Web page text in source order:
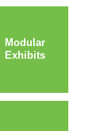
Modular
Exhibits